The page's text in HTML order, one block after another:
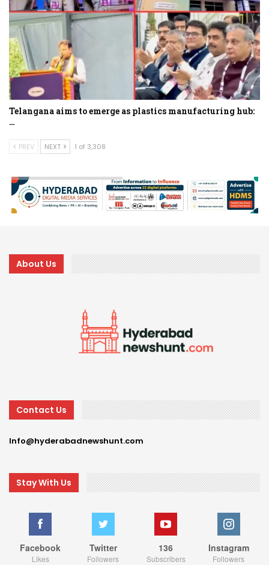
Telangana aims to emerge as plastics manufacturing hub:
…
PREV NEXT 1 of 3,308
About Us
Contact Us
Info@hyderabadnewshunt.com
Stay With Us
Facebook
Likes
Twitter
Followers
136
Subscribers
Instagram
Followers